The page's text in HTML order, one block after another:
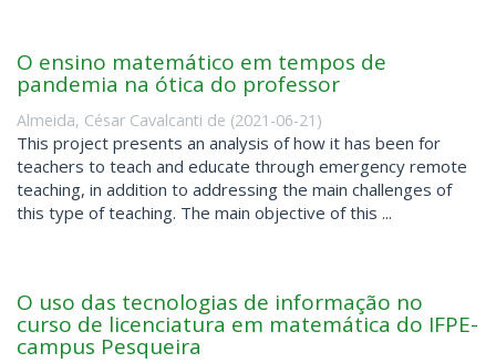
O ensino matemático em tempos de
pandemia na ótica do professor
Almeida, César Cavalcanti de (2021-06-21 )
This project presents an analysis of how it has been for
teachers to teach and educate through emergency remote
teaching, in addition to addressing the main challenges of
this type of teaching. The main objective of this ...
O uso das tecnologias de informação no
curso de licenciatura em matemática do IFPE-
campus Pesqueira